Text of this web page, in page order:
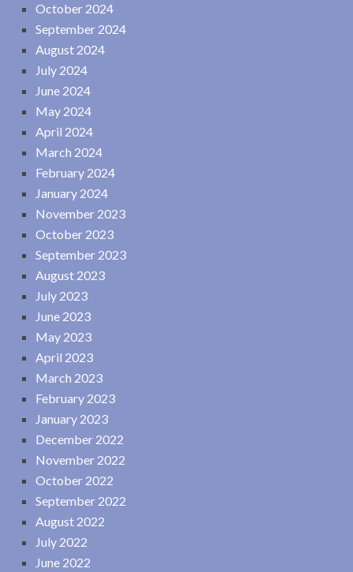
October 2024
September 2024
August 2024
July 2024
June 2024
May 2024
April 2024
March 2024
February 2024
January 2024
November 2023
October 2023
September 2023
August 2023
July 2023
June 2023
May 2023
April 2023
March 2023
February 2023
January 2023
December 2022
November 2022
October 2022
September 2022
August 2022
July 2022
June 2022